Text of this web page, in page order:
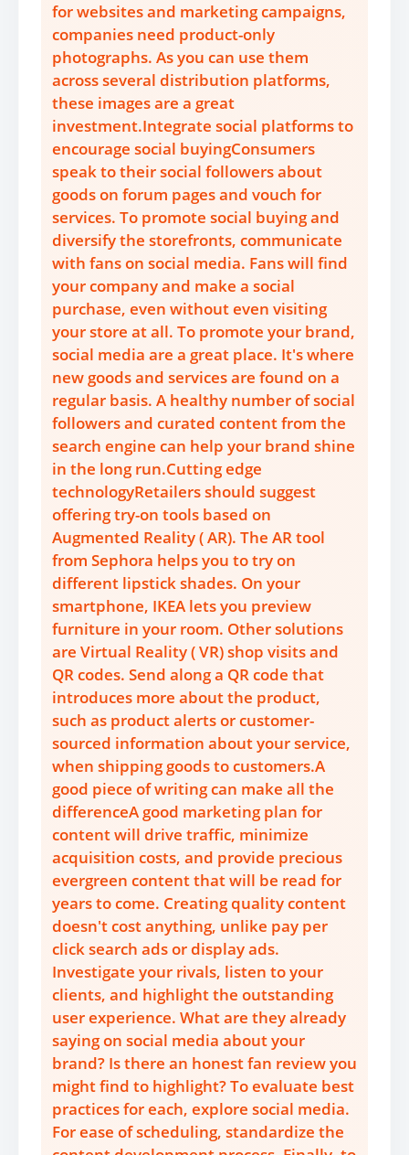
for websites and marketing campaigns,
companies need product-only
photographs. As you can use them
across several distribution platforms,
these images are a great
investment.Integrate social platforms to
encourage social buyingConsumers
speak to their social followers about
goods on forum pages and vouch for
services. To promote social buying and
diversify the storefronts, communicate
with fans on social media. Fans will find
your company and make a social
purchase, even without even visiting
your store at all. To promote your brand,
social media are a great place. It's where
new goods and services are found on a
regular basis. A healthy number of social
followers and curated content from the
search engine can help your brand shine
in the long run.Cutting edge
technologyRetailers should suggest
offering try-on tools based on
Augmented Reality ( AR). The AR tool
from Sephora helps you to try on
different lipstick shades. On your
smartphone, IKEA lets you preview
furniture in your room. Other solutions
are Virtual Reality ( VR) shop visits and
QR codes. Send along a QR code that
introduces more about the product,
such as product alerts or customer-
sourced information about your service,
when shipping goods to customers.A
good piece of writing can make all the
differenceA good marketing plan for
content will drive traffic, minimize
acquisition costs, and provide precious
evergreen content that will be read for
years to come. Creating quality content
doesn't cost anything, unlike pay per
click search ads or display ads.
Investigate your rivals, listen to your
clients, and highlight the outstanding
user experience. What are they already
saying on social media about your
brand? Is there an honest fan review you
might find to highlight? To evaluate best
practices for each, explore social media.
For ease of scheduling, standardize the